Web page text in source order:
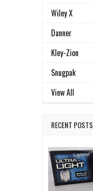
Wiley X
Danner
Kley-Zion
Snugpak
View All
RECENT POSTS